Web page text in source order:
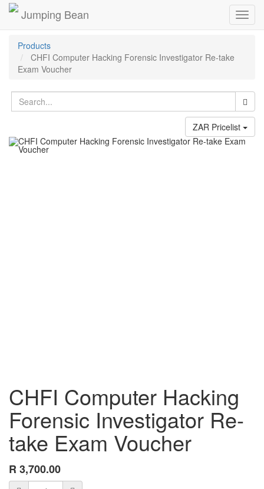
Jumping Bean
Products
CHFI Computer Hacking Forensic Investigator Re-take
Exam Voucher
ZAR Pricelist
CHFI Computer Hacking
Forensic Investigator Re-
take Exam Voucher
R 3,700.00